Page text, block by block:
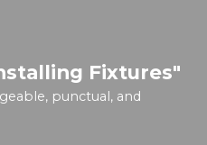
Fixtures"
punctual, and